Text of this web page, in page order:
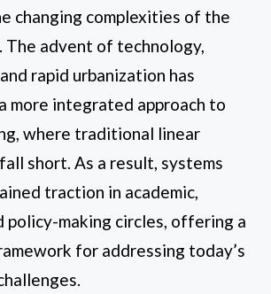
changing complexities of the
The advent of technology,
rapid urbanization has
more integrated approach to
where traditional linear
short. As a result, systems
traction in academic,
policy-making circles, offering a
for addressing today’s